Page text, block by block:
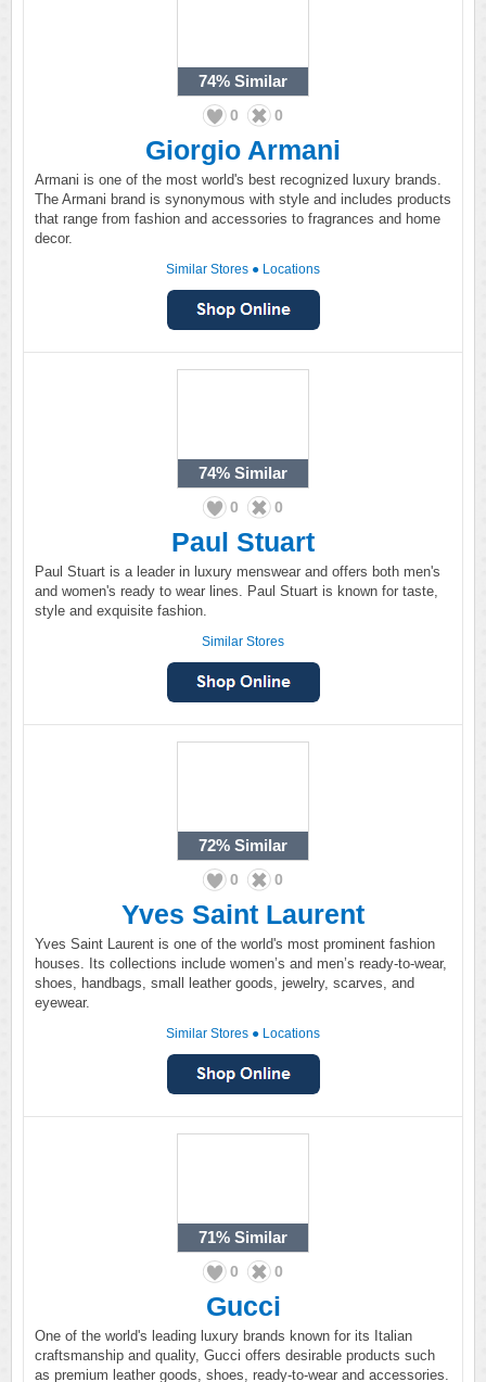
74% Similar
0 0
Giorgio Armani
Armani is one of the most world's best recognized luxury brands.
The Armani brand is synonymous with style and includes products
that range from fashion and accessories to fragrances and home
decor.
Similar Stores ● Locations
74% Similar
0 0
Paul Stuart
Paul Stuart is a leader in luxury menswear and offers both men's
and women's ready to wear lines. Paul Stuart is known for taste,
style and exquisite fashion.
Similar Stores
72% Similar
0 0
Yves Saint Laurent
Yves Saint Laurent is one of the world's most prominent fashion
houses. Its collections include women’s and men’s ready-to-wear,
shoes, handbags, small leather goods, jewelry, scarves, and
eyewear.
Similar Stores ● Locations
71% Similar
0 0
Gucci
One of the world's leading luxury brands known for its Italian
craftsmanship and quality, Gucci offers desirable products such
as premium leather goods, shoes, ready-to-wear and accessories.